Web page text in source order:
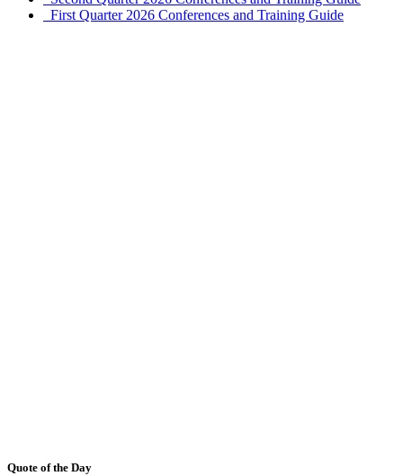
First Quarter 2026 Conferences and Training Guide
Quote of the Day